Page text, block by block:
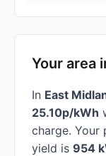
Your area
In East
25.10p/kWh
charge. Your
yield is 954